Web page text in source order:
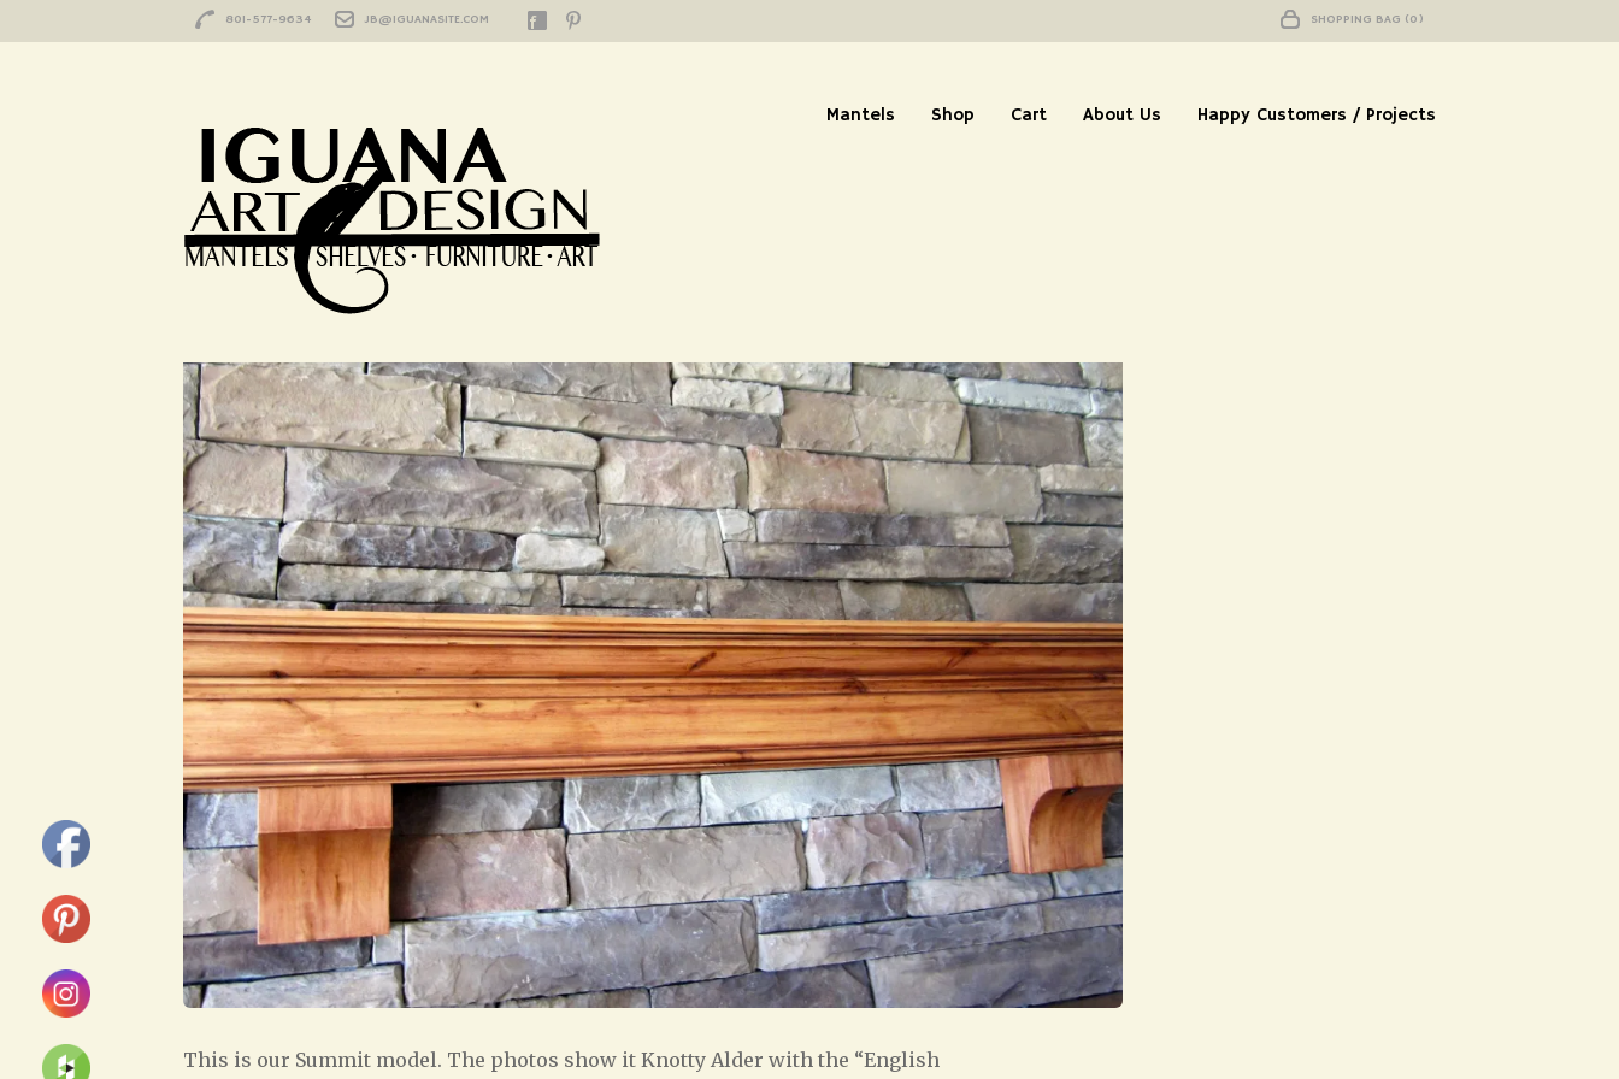
801-577-9634 JB@IGUANASITE.COM SHOPPING BAG (0)
Mantels Shop Cart About Us Happy Customers / Projects
Summit
HOME / PORTFOLIO / SUMMIT
Summit
This is our Summit model. The photos show it Knotty Alder with the “English